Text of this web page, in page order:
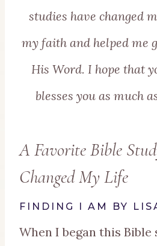
studies have changed
my faith and helped me
His Word. I hope that
blesses you as much
A Favorite Bible
Changed My Life
FINDING I AM BY
When I began this Bible